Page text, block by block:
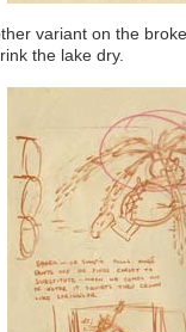
variant on the
the lake dry.